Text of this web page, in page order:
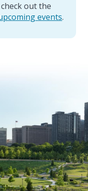
out the
events.